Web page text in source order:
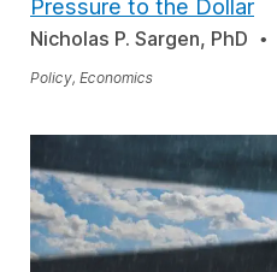
Pressure to the Dollar
Nicholas P. Sargen, PhD
Policy, Economics